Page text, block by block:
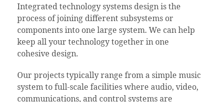
Integrated technology systems design is the
process of joining different subsystems or
components into one large system. We can help
keep all your technology together in one
cohesive design.
Our projects typically range from a simple music
system to full-scale facilities where audio, video,
communications, and control systems are